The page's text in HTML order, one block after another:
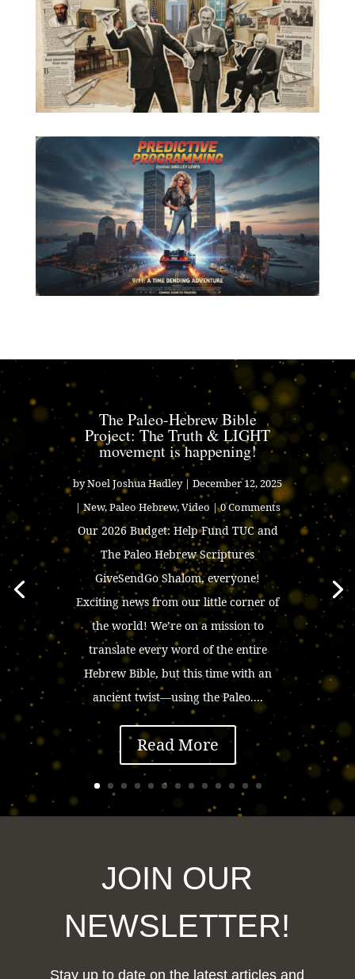
The Paleo-Hebrew Bible
Project: The Truth & LIGHT
movement is happening!
byNoel Joshua Hadley| December 12, 2025
|New,Paleo Hebrew,Video | 0 Comments
Our 2026 Budget: Help Fund TUC and
The Paleo Hebrew Scriptures
GiveSendGo Shalom, everyone!
Exciting news from our little corner of
the world! We’re on a mission to
translate every word of the entire
Hebrew Bible, but this time with an
ancient twist—using the Paleo....
Read More
JOIN OUR
NEWSLETTER!
Stay up to date on the latest articles and